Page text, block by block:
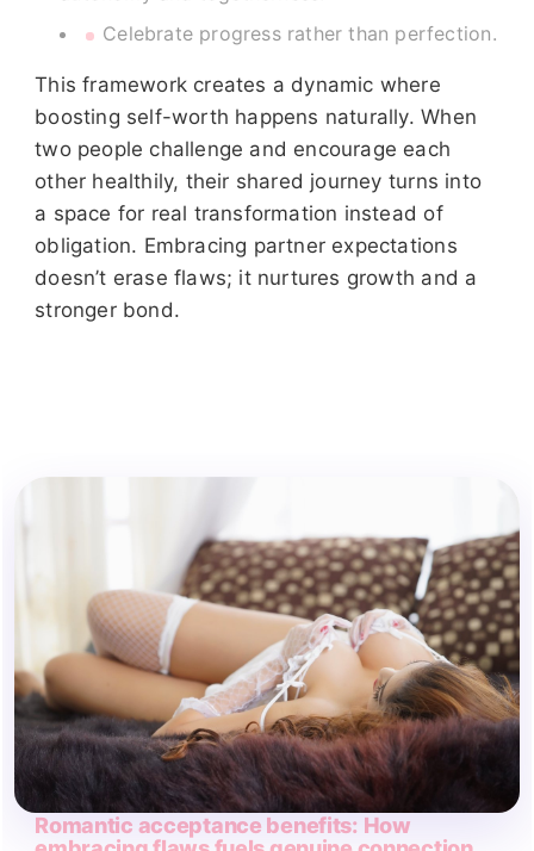
Celebrate progress rather than perfection.
This framework creates a dynamic where
boosting self-worth happens naturally. When
two people challenge and encourage each
other healthily, their shared journey turns into
a space for real transformation instead of
obligation. Embracing partner expectations
doesn’t erase flaws; it nurtures growth and a
stronger bond.
Romantic acceptance benefits: How